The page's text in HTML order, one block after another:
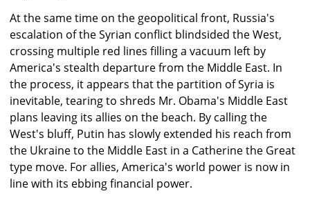
At the same time on the geopolitical front, Russia's
escalation of the Syrian conflict blindsided the West,
crossing multiple red lines filling a vacuum left by
America's stealth departure from the Middle East. In
the process, it appears that the partition of Syria is
inevitable, tearing to shreds Mr. Obama's Middle East
plans leaving its allies on the beach. By calling the
West's bluff, Putin has slowly extended his reach from
the Ukraine to the Middle East in a Catherine the Great
type move. For allies, America's world power is now in
line with its ebbing financial power.